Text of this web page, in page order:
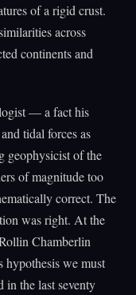
of a rigid crust.
across
continents and
— a fact his
tidal forces as
geophysicist of the
of magnitude too
correct. The
was right. At the
Chamberlin
hypothesis we must
in the last seventy